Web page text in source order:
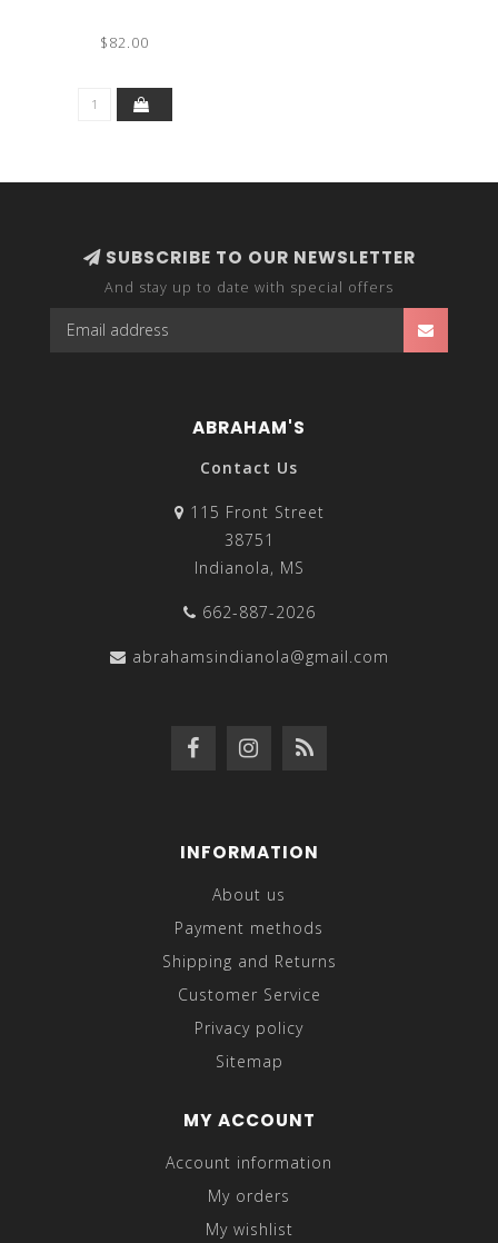
$82.00
SUBSCRIBE TO OUR NEWSLETTER
And stay up to date with special offers
ABRAHAM'S
Contact Us
115 Front Street
38751
Indianola, MS
662-887-2026
abrahamsindianola@gmail.com
INFORMATION
About us
Payment methods
Shipping and Returns
Customer Service
Privacy policy
Sitemap
MY ACCOUNT
Account information
My orders
My wishlist